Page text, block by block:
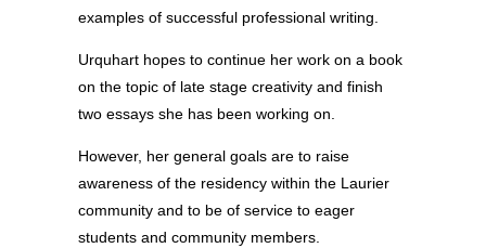
examples of successful professional writing.
Urquhart hopes to continue her work on a book
on the topic of late stage creativity and finish
two essays she has been working on.
However, her general goals are to raise
awareness of the residency within the Laurier
community and to be of service to eager
students and community members.